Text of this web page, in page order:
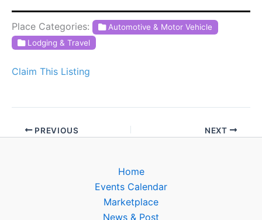
Place Categories:
Automotive & Motor Vehicle
Lodging & Travel
Claim This Listing
PREVIOUS NEXT
Home
Events Calendar
Marketplace
News & Post